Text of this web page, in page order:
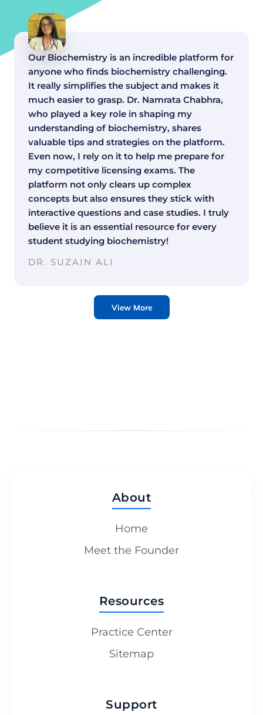
Our Biochemistry is an incredible platform for
anyone who finds biochemistry challenging.
It really simplifies the subject and makes it
much easier to grasp. Dr. Namrata Chabhra,
who played a key role in shaping my
understanding of biochemistry, shares
valuable tips and strategies on the platform.
Even now, I rely on it to help me prepare for
my competitive licensing exams. The
platform not only clears up complex
concepts but also ensures they stick with
interactive questions and case studies. I truly
believe it is an essential resource for every
student studying biochemistry!
DR. SUZAIN ALI
View More
About
Home
Meet the Founder
Resources
Practice Center
Sitemap
Support